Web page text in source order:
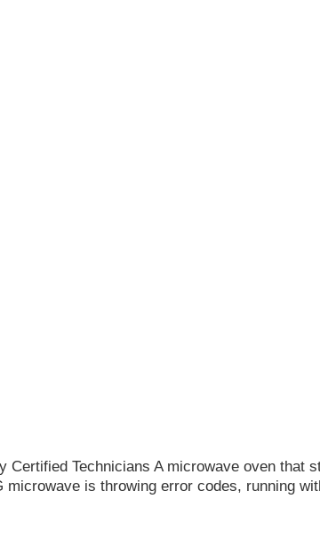
Technicians A microwave oven that
is throwing error codes, running